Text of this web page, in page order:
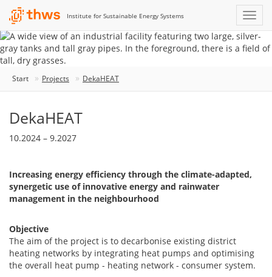
Institute for Sustainable Energy Systems
Start Projects DekaHEAT
DekaHEAT
10.2024 – 9.2027
Increasing energy efficiency through the climate-adapted,
synergetic use of innovative energy and rainwater
management in the neighbourhood
Objective
The aim of the project is to decarbonise existing district
heating networks by integrating heat pumps and optimising
the overall heat pump - heating network - consumer system.